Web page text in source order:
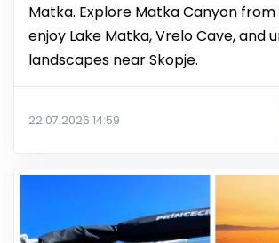
Matka. Explore Matka Canyon
enjoy Lake Matka, Vrelo Cave, and
landscapes near Skopje.
22.07.2026 14:59